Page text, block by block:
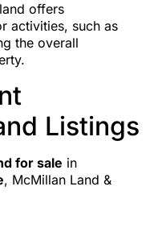
offers
activities, such as
the overall
Listings
for sale in
, McMillan Land &